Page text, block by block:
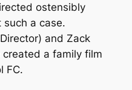
ostensibly
such a case.
and Zack
created a family film
FC.